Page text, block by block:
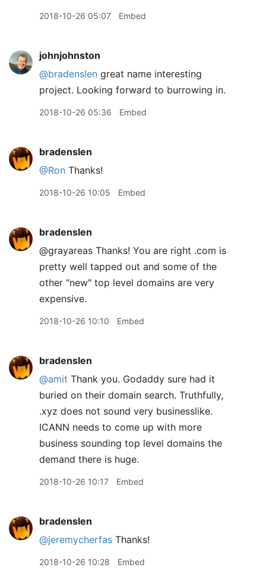
2018-10-26 05:07 Embed
johnjohnston
@bradenslen great name interesting
project. Looking forward to burrowing in.
2018-10-26 05:36 Embed
bradenslen
@Ron Thanks!
2018-10-26 10:05 Embed
bradenslen
@grayareas Thanks! You are right .com is
pretty well tapped out and some of the
other "new" top level domains are very
expensive.
2018-10-26 10:10 Embed
bradenslen
@amit Thank you. Godaddy sure had it
buried on their domain search. Truthfully,
.xyz does not sound very businesslike.
ICANN needs to come up with more
business sounding top level domains the
demand there is huge.
2018-10-26 10:17 Embed
bradenslen
@jeremycherfas Thanks!
2018-10-26 10:28 Embed